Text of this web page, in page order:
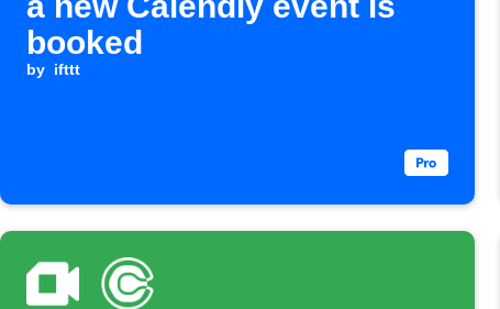
booked
by ifttt